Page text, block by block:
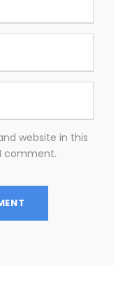
website in this
comment.